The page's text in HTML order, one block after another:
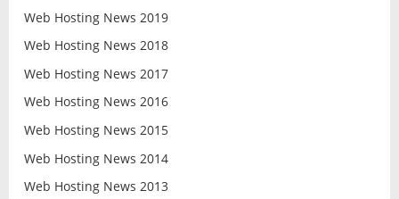
Web Hosting News 2019
Web Hosting News 2018
Web Hosting News 2017
Web Hosting News 2016
Web Hosting News 2015
Web Hosting News 2014
Web Hosting News 2013